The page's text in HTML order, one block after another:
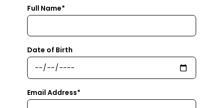
Full Name*
Date of Birth
Email Address*